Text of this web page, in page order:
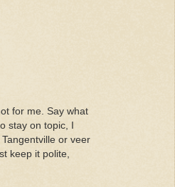
for me. Say what
stay on topic, I
or veer
keep it polite,